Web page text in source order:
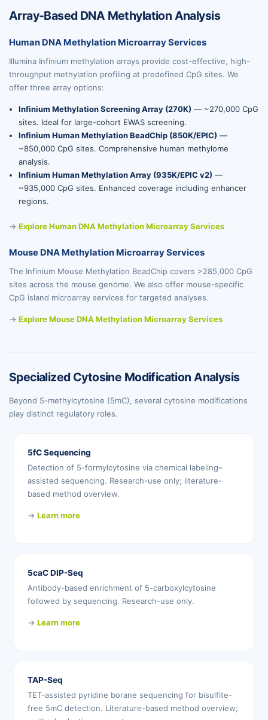
Array-Based DNA Methylation Analysis
Human DNA Methylation Microarray Services
Illumina Infinium methylation arrays provide cost-effective, high-
throughput methylation profiling at predefined CpG sites. We
offer three array options:
Infinium Methylation Screening Array (270K) — ~270,000 CpG
sites. Ideal for large-cohort EWAS screening.
Infinium Human Methylation BeadChip (850K/EPIC) —
~850,000 CpG sites. Comprehensive human methylome
analysis.
Infinium Human Methylation Array (935K/EPIC v2) —
~935,000 CpG sites. Enhanced coverage including enhancer
regions.
→ Explore Human DNA Methylation Microarray Services
Mouse DNA Methylation Microarray Services
The Infinium Mouse Methylation BeadChip covers >285,000 CpG
sites across the mouse genome. We also offer mouse-specific
CpG island microarray services for targeted analyses.
→ Explore Mouse DNA Methylation Microarray Services
Specialized Cytosine Modification Analysis
Beyond 5-methylcytosine (5mC), several cytosine modifications
play distinct regulatory roles.
5fC Sequencing
Detection of 5-formylcytosine via chemical labeling–
assisted sequencing. Research-use only; literature-
based method overview.
→ Learn more
5caC DIP-Seq
Antibody-based enrichment of 5-carboxylcytosine
followed by sequencing. Research-use only.
→ Learn more
TAP-Seq
TET-assisted pyridine borane sequencing for bisulfite-
free 5mC detection. Literature-based method overview;